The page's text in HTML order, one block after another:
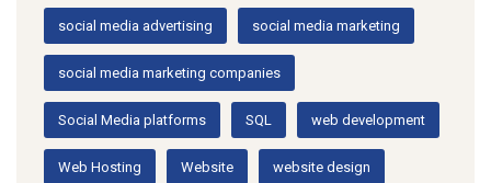
social media advertising social media marketing
social media marketing companies
Social Media platforms SQL web development
Web Hosting Website website design